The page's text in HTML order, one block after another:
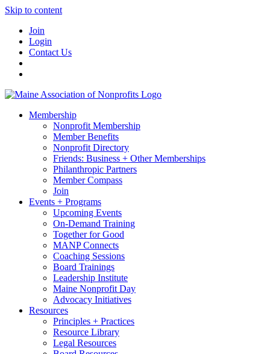
Skip to content
Join
Login
Contact Us
Membership
Nonprofit Membership
Member Benefits
Nonprofit Directory
Friends: Business + Other Memberships
Philanthropic Partners
Member Compass
Join
Events + Programs
Upcoming Events
On-Demand Training
Together for Good
MANP Connects
Coaching Sessions
Board Trainings
Leadership Institute
Maine Nonprofit Day
Advocacy Initiatives
Resources
Principles + Practices
Resource Library
Legal Resources